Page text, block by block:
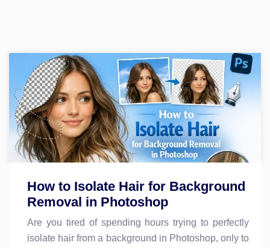
How to Isolate Hair for Background
Removal in Photoshop
Are you tired of spending hours trying to perfectly
isolate hair from a background in Photoshop, only to